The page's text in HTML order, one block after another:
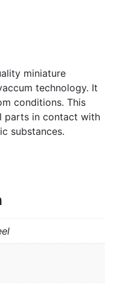
miniature
technology. It
conditions. This
parts in contact with
substances.